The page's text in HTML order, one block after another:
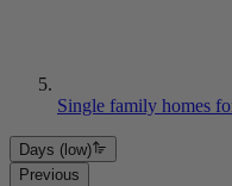
Single family homes
Days (low)
Previous